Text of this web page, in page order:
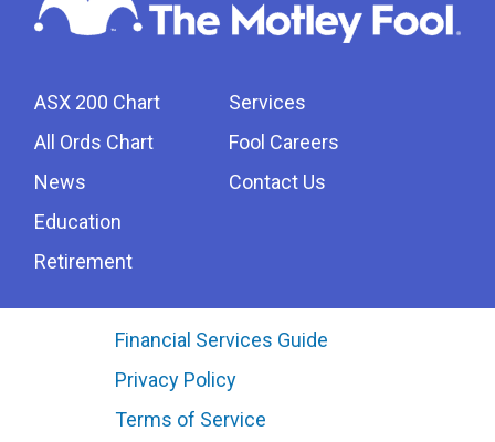
ASX 200 Chart
All Ords Chart
News
Education
Retirement
Services
Fool Careers
Contact Us
Financial Services Guide
Privacy Policy
Terms of Service